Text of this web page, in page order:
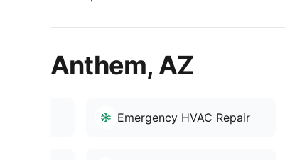
in Anthem, AZ
Emergency HVAC Repair